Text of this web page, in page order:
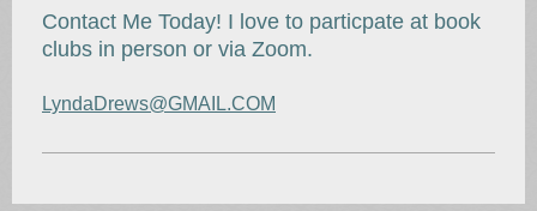
Contact Me Today! I love to particpate at book
clubs in person or via Zoom.
LyndaDrews@GMAIL.COM